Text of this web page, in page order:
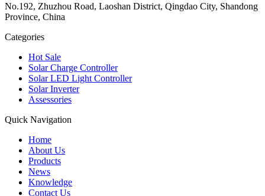
No.192, Zhuzhou Road, Laoshan District, Qingdao City, Shandong
Province, China
Categories
Hot Sale
Solar Charge Controller
Solar LED Light Controller
Solar Inverter
Assessories
Quick Navigation
Home
About Us
Products
News
Knowledge
Contact Us